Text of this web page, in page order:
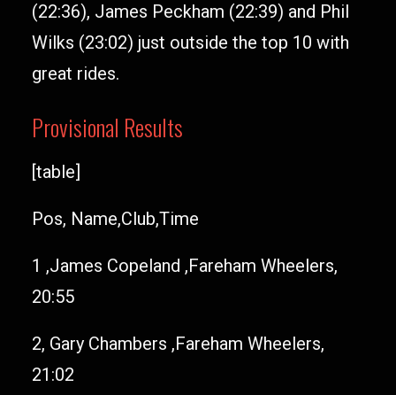
(22:36), James Peckham (22:39) and Phil
Wilks (23:02) just outside the top 10 with
great rides.
Provisional Results
[table]
Pos, Name,Club,Time
1 ,James Copeland ,Fareham Wheelers,
20:55
2, Gary Chambers ,Fareham Wheelers,
21:02